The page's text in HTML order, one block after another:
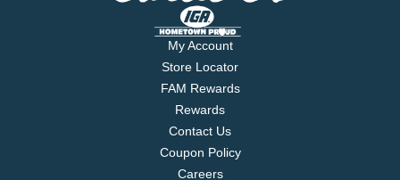
My Account
Store Locator
FAM Rewards
Rewards
Contact Us
Coupon Policy
Careers